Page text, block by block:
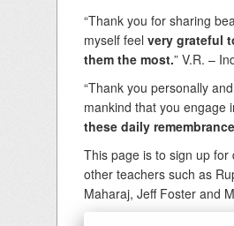
“Thank you for sharing
myself feel very grateful
them the most.” V.R. –
“Thank you personally
mankind that you engage
these daily
This page is to sign up for
other teachers such as
Maharaj, Jeff Foster and